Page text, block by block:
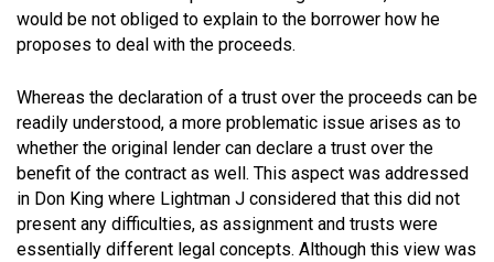
would be not obliged to explain to the borrower how he
proposes to deal with the proceeds.
Whereas the declaration of a trust over the proceeds can be
readily understood, a more problematic issue arises as to
whether the original lender can declare a trust over the
benefit of the contract as well. This aspect was addressed
in Don King where Lightman J considered that this did not
present any difficulties, as assignment and trusts were
essentially different legal concepts. Although this view was